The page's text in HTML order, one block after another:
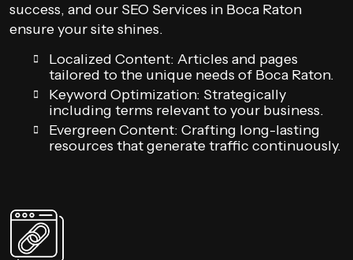
success, and our SEO Services in Boca Raton
ensure your site shines.
Localized Content: Articles and pages
tailored to the unique needs of Boca Raton.
Keyword Optimization: Strategically
including terms relevant to your business.
Evergreen Content: Crafting long-lasting
resources that generate traffic continuously.